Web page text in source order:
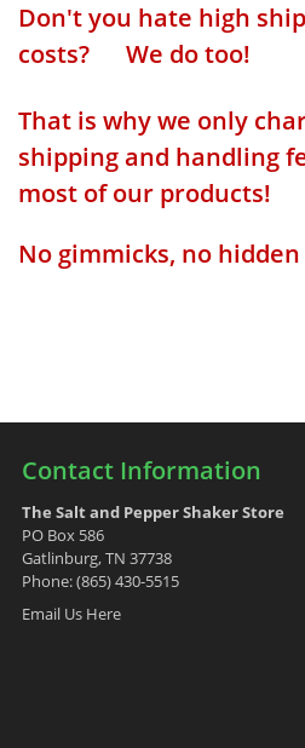
Don't you hate high
costs? We do too!
That is why we only
shipping and handling
most of our products!
No gimmicks, no
Contact Information
The Salt and Pepper Shaker Store
PO Box 586
Gatlinburg, TN 37738
Phone: (865) 430-5515
Email Us Here